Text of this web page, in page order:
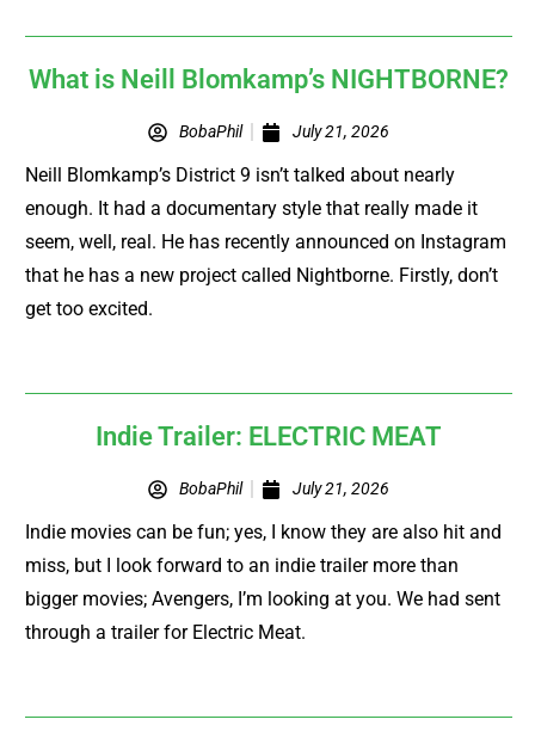
What is Neill Blomkamp’s NIGHTBORNE?
BobaPhil July 21, 2026
Neill Blomkamp’s District 9 isn’t talked about nearly
enough. It had a documentary style that really made it
seem, well, real. He has recently announced on Instagram
that he has a new project called Nightborne. Firstly, don’t
get too excited.
Indie Trailer: ELECTRIC MEAT
BobaPhil July 21, 2026
Indie movies can be fun; yes, I know they are also hit and
miss, but I look forward to an indie trailer more than
bigger movies; Avengers, I’m looking at you. We had sent
through a trailer for Electric Meat.